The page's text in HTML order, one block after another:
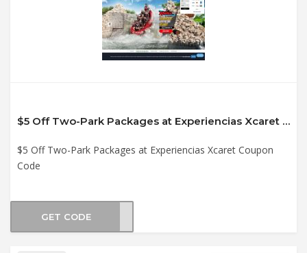
$5 Off Two-Park Packages at Experiencias Xcaret Coupon Code
$5 Off Two-Park Packages at Experiencias Xcaret Coupon
Code
GET CODE